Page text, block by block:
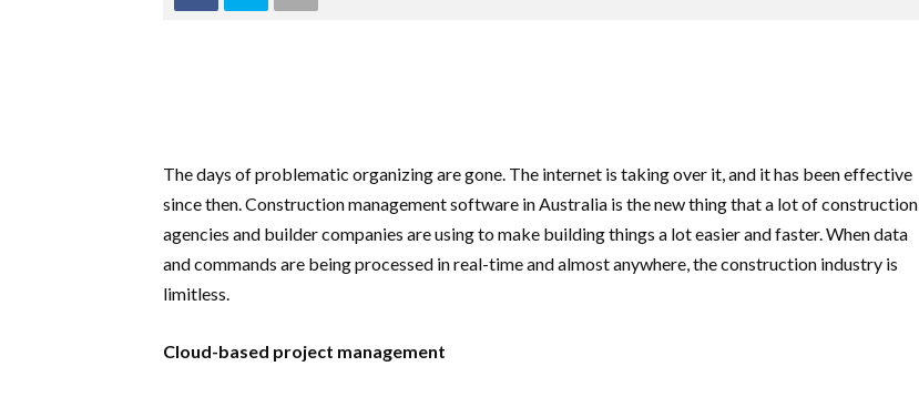
The days of problematic organizing are gone. The internet is taking over it, and it has been effective
since then. Construction management software in Australia is the new thing that a lot of construction
agencies and builder companies are using to make building things a lot easier and faster. When data
and commands are being processed in real-time and almost anywhere, the construction industry is
limitless.
Cloud-based project management